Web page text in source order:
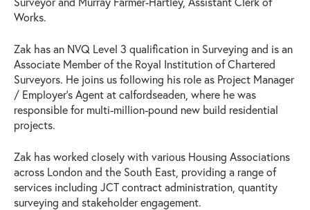
Works.
Zak has an NVQ Level 3 qualification in Surveying and is an
Associate Member of the Royal Institution of Chartered
Surveyors. He joins us following his role as Project Manager
/ Employer’s Agent at calfordseaden, where he was
responsible for multi-million-pound new build residential
projects.
Zak has worked closely with various Housing Associations
across London and the South East, providing a range of
services including JCT contract administration, quantity
surveying and stakeholder engagement.